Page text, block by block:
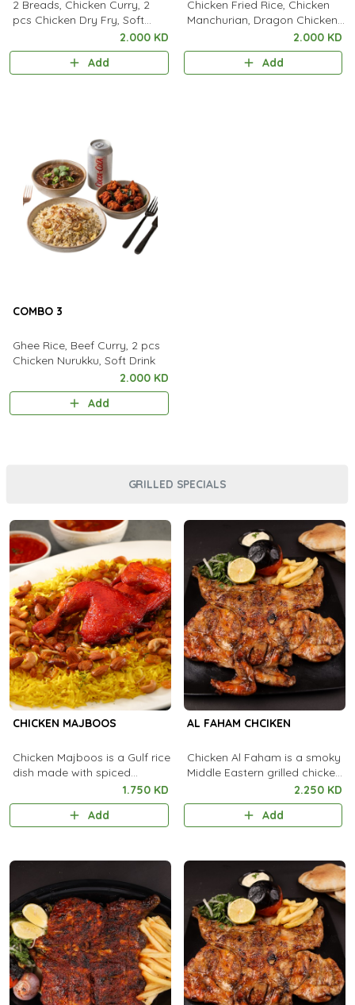
2 Breads, Chicken Curry, 2
pcs Chicken Dry Fry, Soft
2.000 KD
Add
Chicken Fried Rice, Chicken
Manchurian, Dragon Chicken,
2.000 KD
Add
COMBO 3
Ghee Rice, Beef Curry, 2 pcs
Chicken Nurukku, Soft Drink
2.000 KD
Add
GRILLED SPECIALS
CHICKEN MAJBOOS
Chicken Majboos is a Gulf rice
dish made with spiced
chicken, basmati rice, and
aromatic spices, popular in
Saudi Arabia and Kuwait.
1.750 KD
Add
AL FAHAM CHCIKEN
Chicken Al Faham is a smoky
Middle Eastern grilled chicken
marinated in aromatic spices,
garlic, and lemon.
2.250 KD
Add